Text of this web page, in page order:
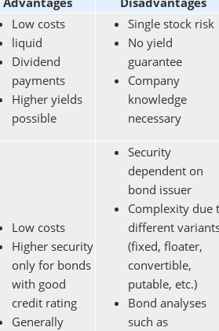
Low costs
liquid
Dividend
payments
Higher yields
possible
Single stock risk
No yield
guarantee
Company
knowledge
necessary
Low costs
Higher security
only for bonds
with good
credit rating
Generally
Security
dependent on
bond issuer
Complexity due
different
(fixed, floater,
convertible,
putable, etc.)
Bond analyses
such as